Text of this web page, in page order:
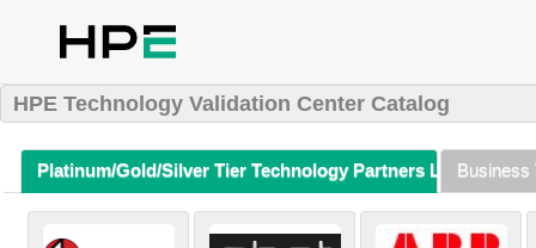
HPE Technology Validation Center Catalog
Platinum/Gold/Silver Tier Technology Partners Listing (A-Z)
Business